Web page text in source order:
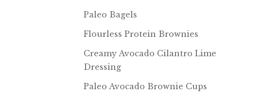
Paleo Bagels
Flourless Protein Brownies
Creamy Avocado Cilantro Lime
Dressing
Paleo Avocado Brownie Cups